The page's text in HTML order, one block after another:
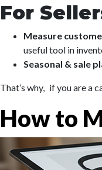
For
Measure
useful tool in
Seasonal & sale
That’s why, if you are a
How to